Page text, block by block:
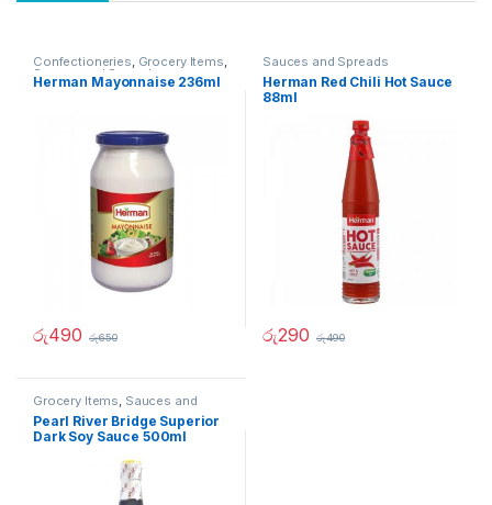
Confectioneries, Grocery Items,
Sauces and Spreads
Herman Mayonnaise 236ml
රු490 රු650
Sauces and Spreads
Herman Red Chili Hot Sauce
88ml
රු290 රු490
Grocery Items, Sauces and
Spreads
Pearl River Bridge Superior
Dark Soy Sauce 500ml